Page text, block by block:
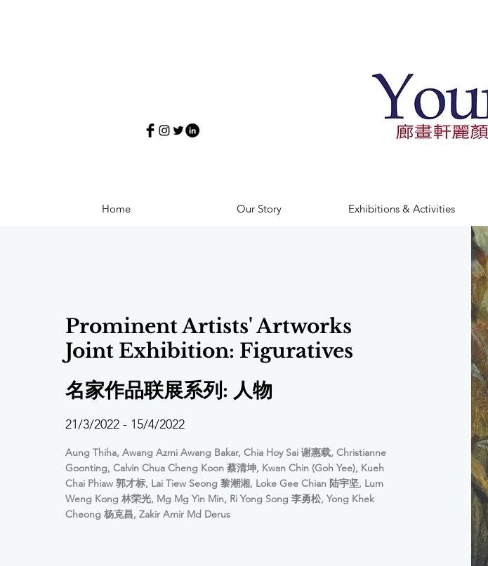
Home Our Story Exhibitions & Activities
Prominent Artists' Artworks
Joint Exhibition: Figuratives
名家作品联展系列: 人物
21/3/2022 - 15/4/2022
Aung Thiha, Awang Azmi Awang Bakar, Chia Hoy Sai 谢惠载, Christianne
Goonting, Calvin Chua Cheng Koon 蔡清坤, Kwan Chin (Goh Yee), Kueh
Chai Phiaw 郭才标, Lai Tiew Seong 黎潮湘, Loke Gee Chian 陆宇坚, Lum
Weng Kong 林荣光, Mg Mg Yin Min, Ri Yong Song 李勇松, Yong Khek
Cheong 杨克昌, Zakir Amir Md Derus